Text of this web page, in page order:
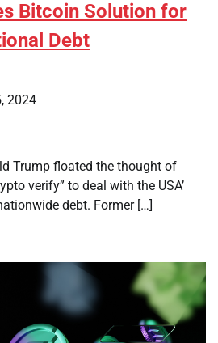
Bitcoin Solution for
Debt
2024
Trump floated the thought of
verify” to deal with the USA’
debt. Former […]